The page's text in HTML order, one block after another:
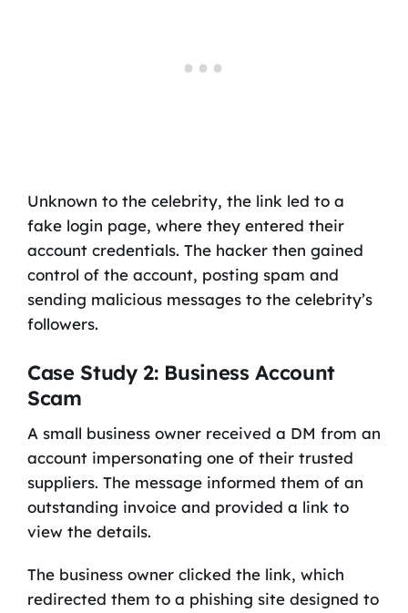
Unknown to the celebrity, the link led to a
fake login page, where they entered their
account credentials. The hacker then gained
control of the account, posting spam and
sending malicious messages to the celebrity’s
followers.
Case Study 2: Business Account
Scam
A small business owner received a DM from an
account impersonating one of their trusted
suppliers. The message informed them of an
outstanding invoice and provided a link to
view the details.
The business owner clicked the link, which
redirected them to a phishing site designed to